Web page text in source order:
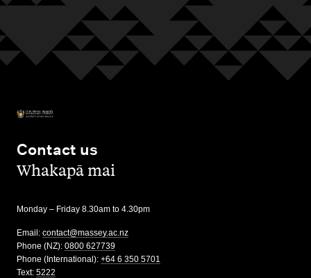
Contact us
,Whakapā mai
Monday – Friday 8.30am to 4.30pm
Email: contact@massey.ac.nz
Phone (NZ): 0800 627739
Phone (International): +64 6 350 5701
Text: 5222